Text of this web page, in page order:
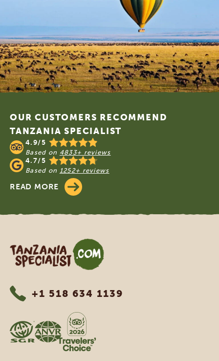
Footer
OUR CUSTOMERS RECOMMEND
TANZANIA SPECIALIST
4.9/5
Based on 4833+ reviews
4.7/5
Based on 1252+ reviews
READ MORE
Tanzania Specialist
+1 518 634 1139